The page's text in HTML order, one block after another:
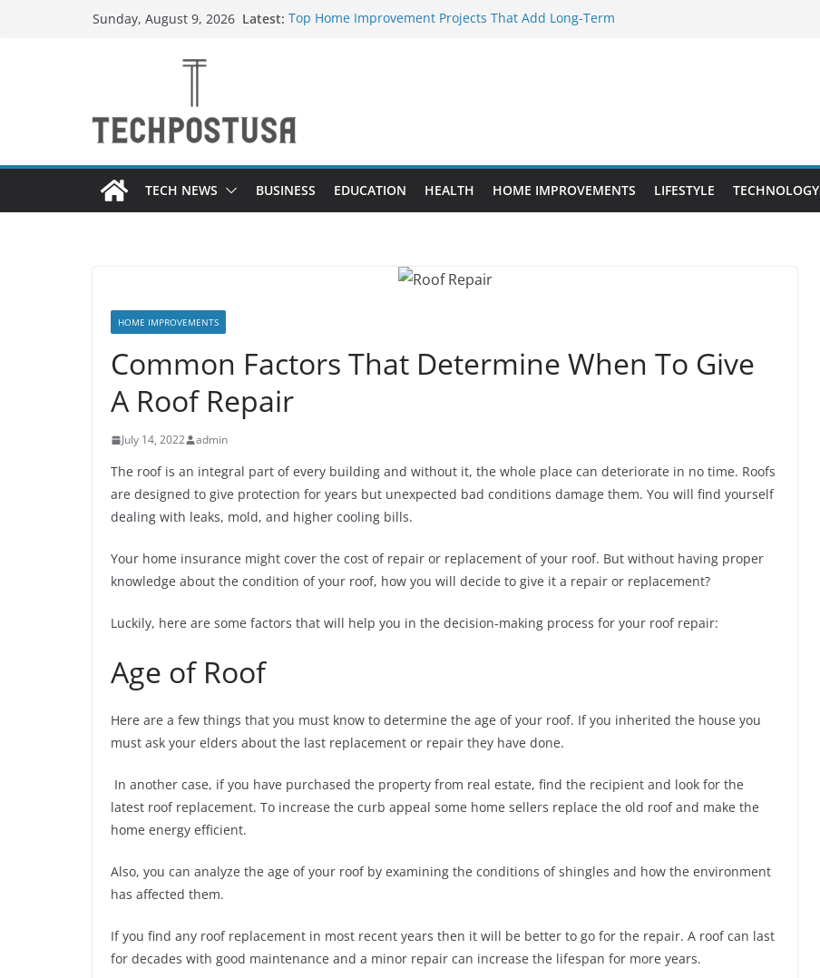
Sunday, August 9, 2026 Latest: Top Home Improvement Projects That Add Long-Term
Everything You Need to Know Before Buying Tipper Trucks
TECH NEWS BUSINESS EDUCATION HEALTH HOME IMPROVEMENTS LIFESTYLE TECHNOLOGY
HOME IMPROVEMENTS
Common Factors That Determine When To Give
A Roof Repair
July 14, 2022 admin
The roof is an integral part of every building and without it, the whole place can deteriorate in no time. Roofs
are designed to give protection for years but unexpected bad conditions damage them. You will find yourself
dealing with leaks, mold, and higher cooling bills.
Your home insurance might cover the cost of repair or replacement of your roof. But without having proper
knowledge about the condition of your roof, how you will decide to give it a repair or replacement?
Luckily, here are some factors that will help you in the decision-making process for your roof repair:
Age of Roof
Here are a few things that you must know to determine the age of your roof. If you inherited the house you
must ask your elders about the last replacement or repair they have done.
In another case, if you have purchased the property from real estate, find the recipient and look for the
latest roof replacement. To increase the curb appeal some home sellers replace the old roof and make the
home energy efficient.
Also, you can analyze the age of your roof by examining the conditions of shingles and how the environment
has affected them.
If you find any roof replacement in most recent years then it will be better to go for the repair. A roof can last
for decades with good maintenance and a minor repair can increase the lifespan for more years.